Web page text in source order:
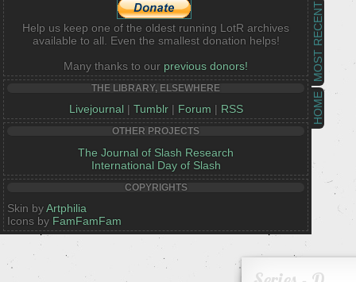
HOME
MOST RECENT
Help us keep one of the oldest running LotR archives
available to all. Even the smallest donation helps!
Many thanks to our previous donors!
THE LIBRARY, ELSEWHERE
Livejournal | Tumblr| Forum | RSS
OTHER PROJECTS
The Journal of Slash Research
International Day of Slash
COPYRIGHTS
Skin byArtphilia
Icons by FamFamFam